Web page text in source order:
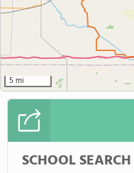
5 mi
SCHOOL